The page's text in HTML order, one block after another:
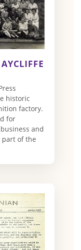
historic
factory.
for
and
of the